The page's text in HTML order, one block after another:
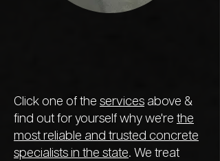
Click one of the services above &
find out for yourself why we're the
most reliable and trusted concrete
specialists in the state. We treat